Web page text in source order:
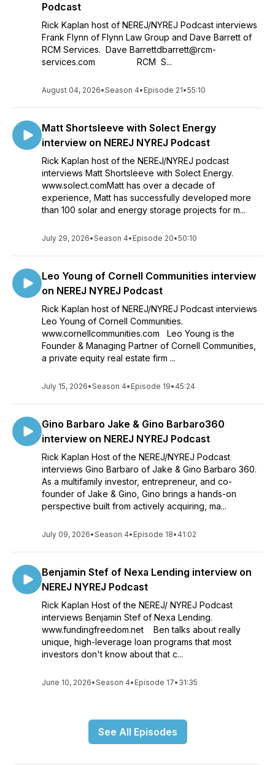
Podcast
Rick Kaplan host of NEREJ/NYREJ Podcast interviews
Frank Flynn of Flynn Law Group and Dave Barrett of
RCM Services. Dave Barrettdbarrett@rcm-
services.com RCM S...
August 04, 2026•Season 4• Episode 21•55:10
Matt Shortsleeve with Solect Energy
interview on NEREJ NYREJ Podcast
Rick Kaplan host of the NEREJ/NYREJ podcast
interviews Matt Shortsleeve with Solect Energy.
www.solect.comMatt has over a decade of
experience, Matt has successfully developed more
than 100 solar and energy storage projects for m...
July 29, 2026•Season 4• Episode 20•50:10
Leo Young of Cornell Communities interview
on NEREJ NYREJ Podcast
Rick Kaplan host of NEREJ/NYREJ Podcast interviews
Leo Young of Cornell Communities.
www.cornellcommunities.com Leo Young is the
Founder & Managing Partner of Cornell Communities,
a private equity real estate firm ...
July 15, 2026•Season 4• Episode 19• 45:24
Gino Barbaro Jake & Gino Barbaro360
interview on NEREJ NYREJ Podcast
Rick Kaplan Host of the NEREJ/NYREJ Podcast
interviews Gino Barbaro of Jake & Gino Barbaro 360.
As a multifamily investor, entrepreneur, and co-
founder of Jake & Gino, Gino brings a hands-on
perspective built from actively acquiring, ma...
July 09, 2026•Season 4• Episode 18• 41:02
Benjamin Stef of Nexa Lending interview on
NEREJ NYREJ Podcast
Rick Kaplan Host of the NEREJ/ NYREJ Podcast
interviews Benjamin Stef of Nexa Lending.
www.fundingfreedom.net Ben talks about really
unique, high-leverage loan programs that most
investors don't know about that c...
June 10, 2026•Season 4• Episode 17• 31:35
See All Episodes